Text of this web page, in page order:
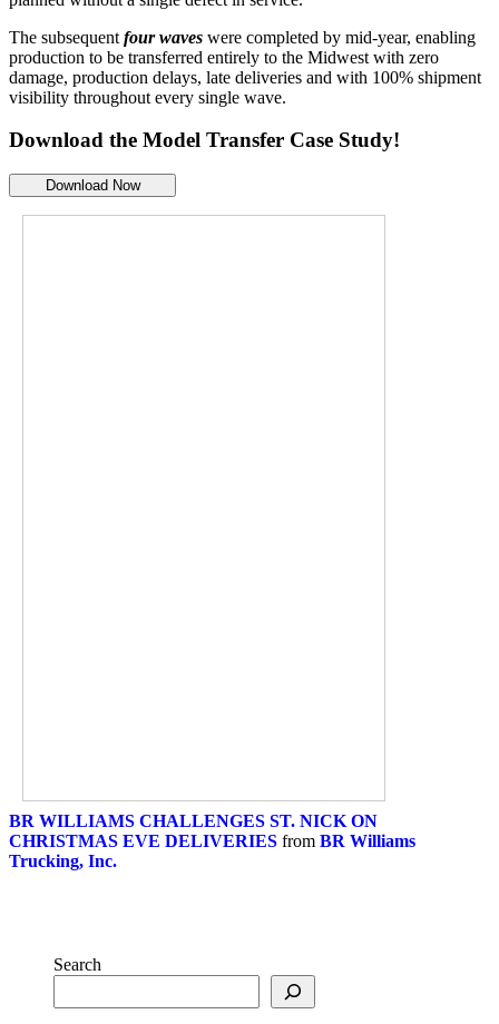
The subsequent four waves were completed by mid-year, enabling
production to be transferred entirely to the Midwest with zero
damage, production delays, late deliveries and with 100% shipment
visibility throughout every single wave.
Download the Model Transfer Case Study!
Download Now
BR WILLIAMS CHALLENGES ST. NICK ON
CHRISTMAS EVE DELIVERIES from BR Williams
Trucking, Inc.
Search